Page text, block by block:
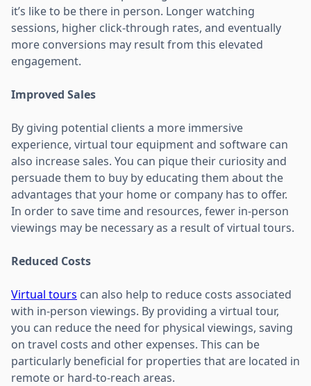
it’s like to be there in person. Longer watching
sessions, higher click-through rates, and eventually
more conversions may result from this elevated
engagement.
Improved Sales
By giving potential clients a more immersive
experience, virtual tour equipment and software can
also increase sales. You can pique their curiosity and
persuade them to buy by educating them about the
advantages that your home or company has to offer.
In order to save time and resources, fewer in-person
viewings may be necessary as a result of virtual tours.
Reduced Costs
Virtual tours can also help to reduce costs associated
with in-person viewings. By providing a virtual tour,
you can reduce the need for physical viewings, saving
on travel costs and other expenses. This can be
particularly beneficial for properties that are located in
remote or hard-to-reach areas.